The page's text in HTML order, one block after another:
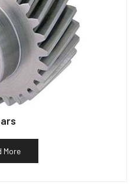
More